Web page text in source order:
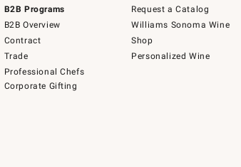
B2B Programs
B2B Overview
Contract
Trade
Professional Chefs
Corporate Gifting
Request a Catalog
Williams Sonoma Wine
Shop
Personalized Wine